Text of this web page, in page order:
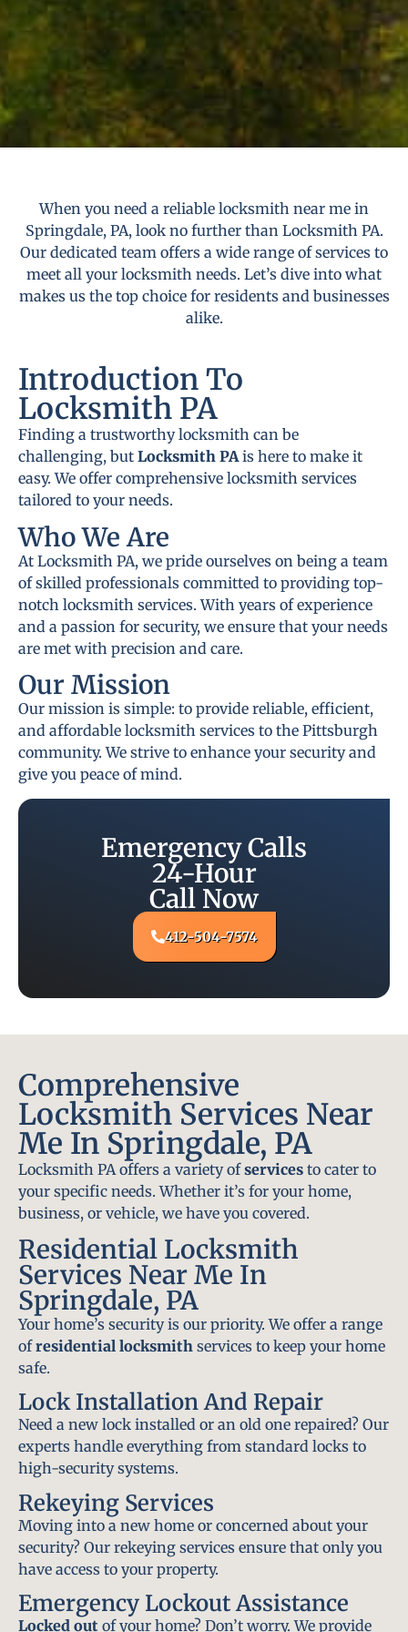
When you need a reliable locksmith near me in
Springdale, PA, look no further than Locksmith PA.
Our dedicated team offers a wide range of services to
meet all your locksmith needs. Let’s dive into what
makes us the top choice for residents and businesses
alike.
Introduction To
Locksmith PA
Finding a trustworthy locksmith can be
challenging, but Locksmith PAis here to make it
easy. We offer comprehensive locksmith services
tailored to your needs.
Who We Are
At Locksmith PA, we pride ourselves on being a team
of skilled professionals committed to providing top-
notch locksmith services. With years of experience
and a passion for security, we ensure that your needs
are met with precision and care.
Our Mission
Our mission is simple: to provide reliable, efficient,
and affordable locksmith services to the Pittsburgh
community. We strive to enhance your security and
give you peace of mind.
Emergency Calls
24-Hour
Call Now
412-504-7574
Comprehensive
Locksmith Services Near
Me In Springdale, PA
Locksmith PA offers a variety ofservices to cater to
your specific needs. Whether it’s for your home,
business, or vehicle, we have you covered.
Residential Locksmith
Services Near Me In
Springdale, PA
Your home’s security is our priority. We offer a range
ofresidential locksmith services to keep your home
safe.
Lock Installation And Repair
Need a new lock installed or an old one repaired? Our
experts handle everything from standard locks to
high-security systems.
Rekeying Services
Moving into a new home or concerned about your
security? Our rekeying services ensure that only you
have access to your property.
Emergency Lockout Assistance
Locked out of your home? Don’t worry. We provide